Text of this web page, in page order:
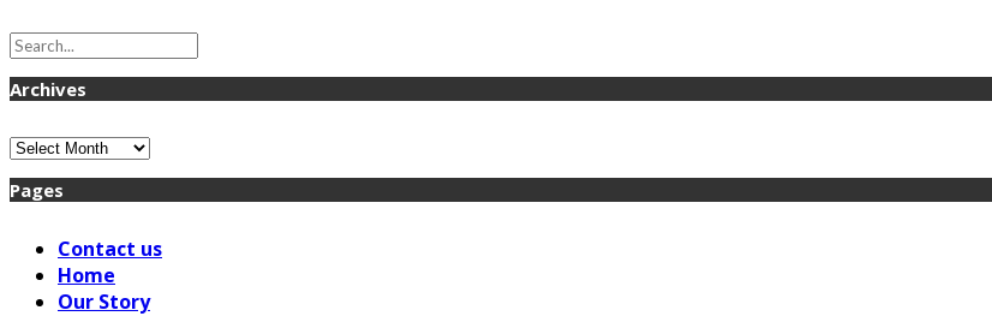
Archives
Archives
Pages
Contact us
Home
Our Story